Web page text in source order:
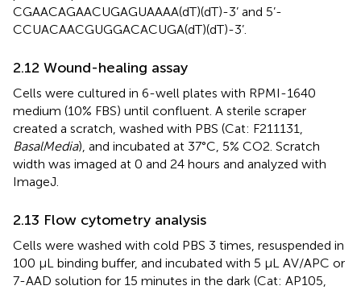
CGAACAGAACUGAGUAAAA(dT)(dT)-3’ and 5’-
CCUACAACGUGGACACUGA(dT)(dT)-3’.
2.12 Wound-healing assay
Cells were cultured in 6-well plates with RPMI-1640
medium (10% FBS) until confluent. A sterile scraper
created a scratch, washed with PBS (Cat: F211131,
BasalMedia), and incubated at 37°C, 5% CO2. Scratch
width was imaged at 0 and 24 hours and analyzed with
ImageJ.
2.13 Flow cytometry analysis
Cells were washed with cold PBS 3 times, resuspended in
100 µL binding buffer, and incubated with 5 µL AV/APC or
7-AAD solution for 15 minutes in the dark (Cat: AP105,